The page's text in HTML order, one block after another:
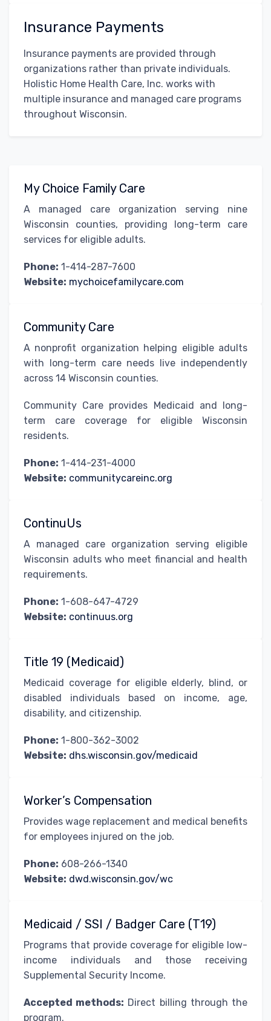
Insurance Payments
Insurance payments are provided through
organizations rather than private individuals.
Holistic Home Health Care, Inc. works with
multiple insurance and managed care programs
throughout Wisconsin.
My Choice Family Care
A managed care organization serving nine
Wisconsin counties, providing long-term care
services for eligible adults.
Phone: 1-414-287-7600
Website: mychoicefamilycare.com
Community Care
A nonprofit organization helping eligible adults
with long-term care needs live independently
across 14 Wisconsin counties.
Community Care provides Medicaid and long-
term care coverage for eligible Wisconsin
residents.
Phone: 1-414-231-4000
Website: communitycareinc.org
ContinuUs
A managed care organization serving eligible
Wisconsin adults who meet financial and health
requirements.
Phone: 1-608-647-4729
Website: continuus.org
Title 19 (Medicaid)
Medicaid coverage for eligible elderly, blind, or
disabled individuals based on income, age,
disability, and citizenship.
Phone: 1-800-362-3002
Website: dhs.wisconsin.gov/medicaid
Worker’s Compensation
Provides wage replacement and medical benefits
for employees injured on the job.
Phone: 608-266-1340
Website: dwd.wisconsin.gov/wc
Medicaid / SSI / Badger Care (T19)
Programs that provide coverage for eligible low-
income individuals and those receiving
Supplemental Security Income.
Accepted methods: Direct billing through the
program.